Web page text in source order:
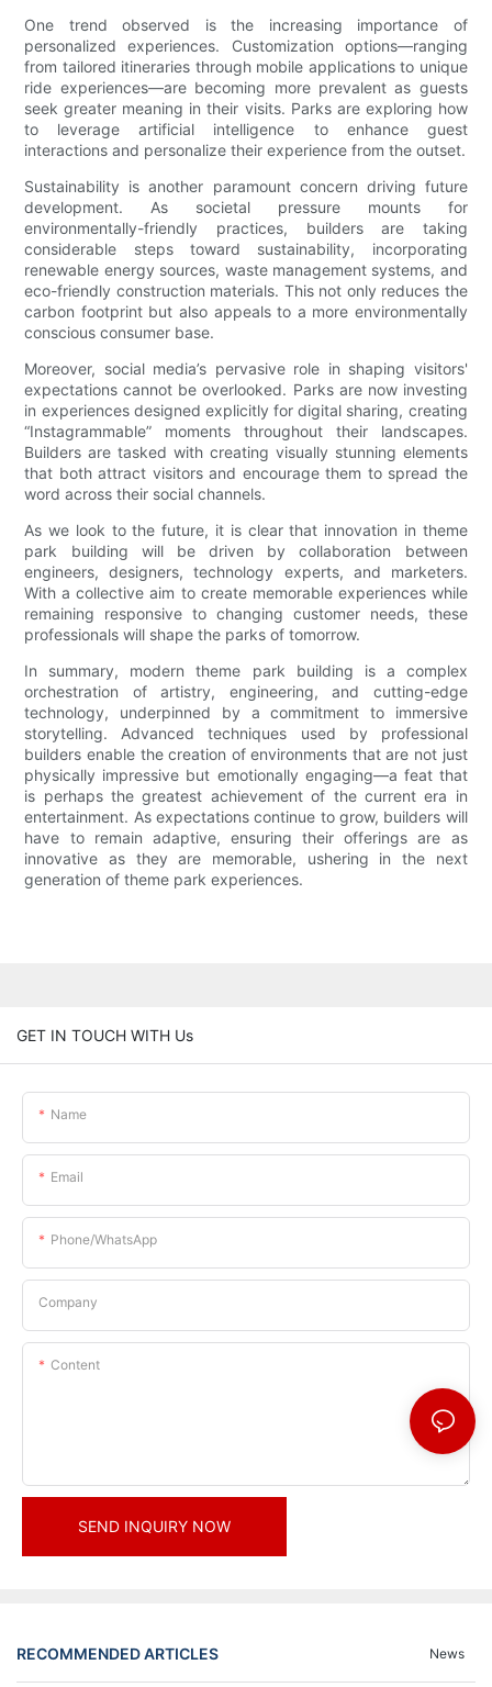
One trend observed is the increasing importance of
personalized experiences. Customization options—ranging
from tailored itineraries through mobile applications to unique
ride experiences—are becoming more prevalent as guests
seek greater meaning in their visits. Parks are exploring how
to leverage artificial intelligence to enhance guest
interactions and personalize their experience from the outset.
Sustainability is another paramount concern driving future
development. As societal pressure mounts for
environmentally-friendly practices, builders are taking
considerable steps toward sustainability, incorporating
renewable energy sources, waste management systems, and
eco-friendly construction materials. This not only reduces the
carbon footprint but also appeals to a more environmentally
conscious consumer base.
Moreover, social media’s pervasive role in shaping visitors'
expectations cannot be overlooked. Parks are now investing
in experiences designed explicitly for digital sharing, creating
“Instagrammable” moments throughout their landscapes.
Builders are tasked with creating visually stunning elements
that both attract visitors and encourage them to spread the
word across their social channels.
As we look to the future, it is clear that innovation in theme
park building will be driven by collaboration between
engineers, designers, technology experts, and marketers.
With a collective aim to create memorable experiences while
remaining responsive to changing customer needs, these
professionals will shape the parks of tomorrow.
In summary, modern theme park building is a complex
orchestration of artistry, engineering, and cutting-edge
technology, underpinned by a commitment to immersive
storytelling. Advanced techniques used by professional
builders enable the creation of environments that are not just
physically impressive but emotionally engaging—a feat that
is perhaps the greatest achievement of the current era in
entertainment. As expectations continue to grow, builders will
have to remain adaptive, ensuring their offerings are as
innovative as they are memorable, ushering in the next
generation of theme park experiences.
GET IN TOUCH WITH Us
Name
Email
Phone/whatsApp
Company
Content
SEND INQUIRY NOW
RECOMMENDED ARTICLES News